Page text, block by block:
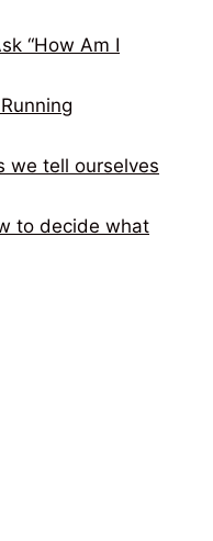
“How Am I
we tell ourselves
to decide what